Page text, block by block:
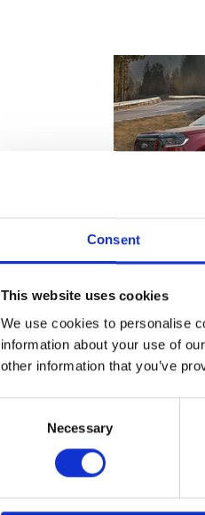
Consent
This website uses cookies
We use cookies to personalise
information about your use of
other information that you’ve
Necessary
Ford
Hood